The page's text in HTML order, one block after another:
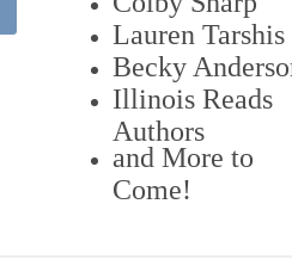
Lauren Tarshis
Becky
Illinois Reads
Authors
and More to
Come!